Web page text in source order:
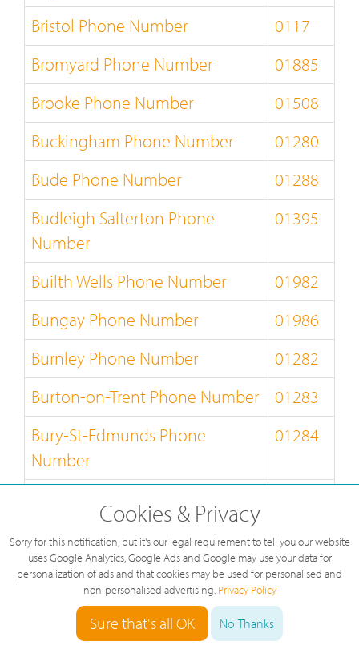
Bristol Phone Number
0117
Bromyard Phone Number
01885
Brooke Phone Number
01508
Buckingham Phone Number
01280
Bude Phone Number
01288
Budleigh Salterton Phone
Number
01395
Builth Wells Phone Number
01982
Bungay Phone Number
01986
Burnley Phone Number
01282
Burton-on-Trent Phone Number
01283
Bury-St-Edmunds Phone
Number
01284
Caernarfon Phone Number
01286
Callander Phone Number
01877
Camberley Phone Number
01276
Cookies & Privacy
Sorry for this notification, but it's our legal requirement to tell you our website
uses Google Analytics, Google Ads and Google may use your data for
personalization of ads and that cookies may be used for personalised and
non-personalised advertising. Privacy Policy
Sure that's all OK No Thanks